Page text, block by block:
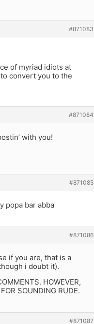
#871083
of myriad idiots at
convert you to the
#871084
with you!
#871085
popa bar abba
#871086
if you are, that is a
i doubt it).
HOWEVER,
SOUNDING RUDE.
#871087